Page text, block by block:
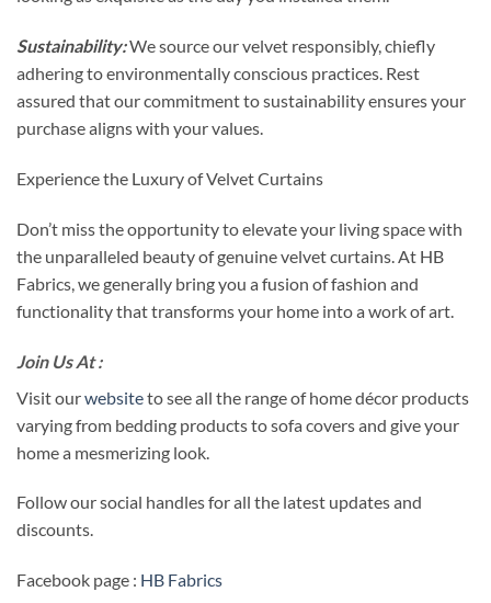
Sustainability:We source our velvet responsibly, chiefly
adhering to environmentally conscious practices. Rest
assured that our commitment to sustainability ensures your
purchase aligns with your values.
Experience the Luxury of Velvet Curtains
Don’t miss the opportunity to elevate your living space with
the unparalleled beauty of genuine velvet curtains. At HB
Fabrics, we generally bring you a fusion of fashion and
functionality that transforms your home into a work of art.
Join Us At :
Visit ourwebsiteto see all the range of home décor products
varying from bedding products to sofa covers and give your
home a mesmerizing look.
Follow our social handles for all the latest updates and
discounts.
Facebook page : HB Fabrics